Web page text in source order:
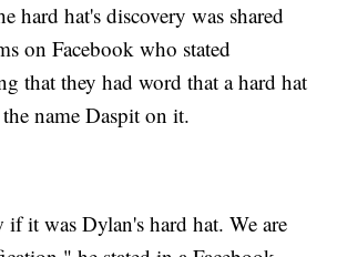
hard hat's discovery was shared
on Facebook who stated
that they had word that a hard hat
name Daspit on it.
it was Dylan's hard hat. We are